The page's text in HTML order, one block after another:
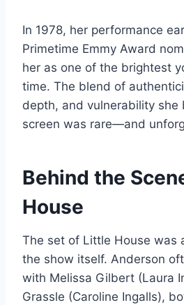
In 1978, her performance
Primetime Emmy Award
her as one of the brightest
time. The blend of
depth, and vulnerability she
screen was rare—and
Behind the
House
The set of Little House was
the show itself. Anderson
with Melissa Gilbert (Laura
Grassle (Caroline Ingalls),